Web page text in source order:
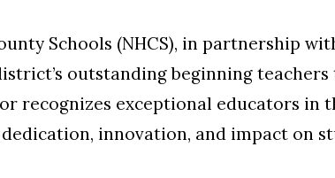
Schools (NHCS), in partnership
outstanding beginning
recognizes exceptional educators in
innovation, and impact on